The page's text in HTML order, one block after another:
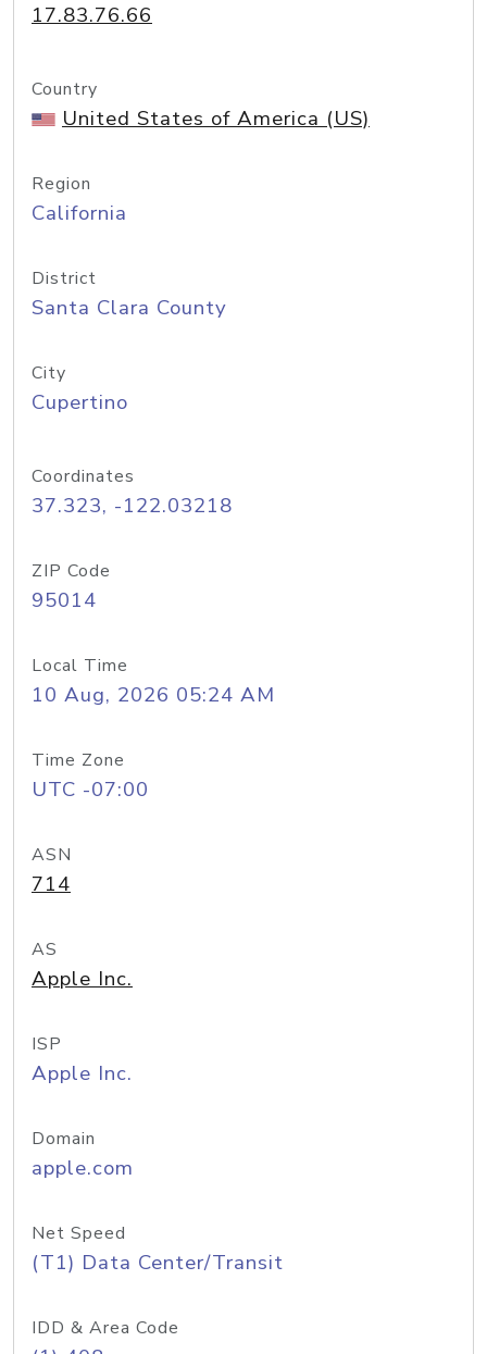
17.83.76.66
Country
United States of America (US)
Region
California
District
Santa Clara County
City
Cupertino
Coordinates
37.323, -122.03218
ZIP Code
95014
Local Time
10 Aug, 2026 05:24 AM
Time Zone
UTC -07:00
ASN
714
AS
Apple Inc.
ISP
Apple Inc.
Domain
apple.com
Net Speed
(T1) Data Center/Transit
IDD & Area Code